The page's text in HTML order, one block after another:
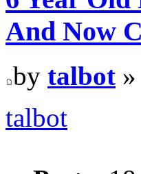
And Now
by talbot
talbot